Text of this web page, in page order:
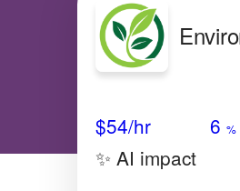
$54/hr 6 %
✨ AI impact